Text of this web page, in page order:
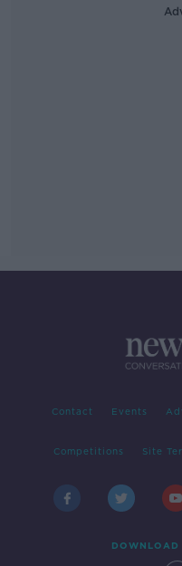
Contact Events
Competitions Site
DOWNLOAD